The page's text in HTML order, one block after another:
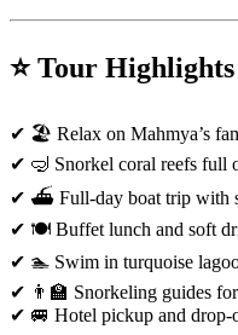
⭐ Tour
✔ 🏖️ Relax on Mahmya’s
✔ 🤿 Snorkel coral reefs full
✔ ⛴️ Full-day boat trip with
✔ 🍽️ Buffet lunch and soft
✔ 🏊 Swim in turquoise
✔ 👨‍🏫 Snorkeling guides
✔ 🚐 Hotel pickup and drop-